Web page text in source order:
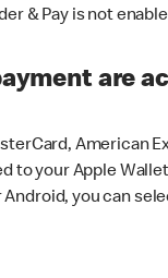
& Pay is not
are
American
to your Apple
you can